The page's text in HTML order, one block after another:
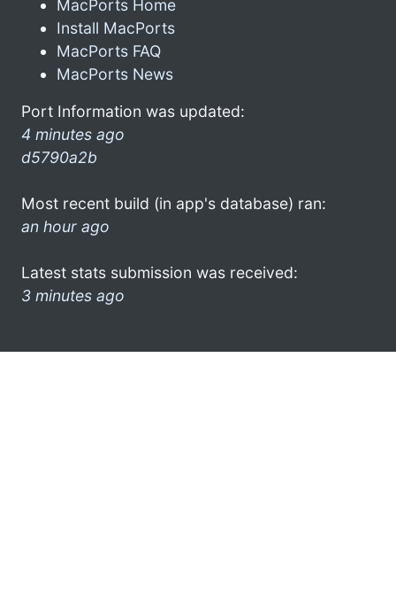
MacPorts Home
Install MacPorts
MacPorts FAQ
MacPorts News
Port Information was updated:
4 minutes ago
d5790a2b
Most recent build (in app's database) ran:
an hour ago
Latest stats submission was received:
3 minutes ago